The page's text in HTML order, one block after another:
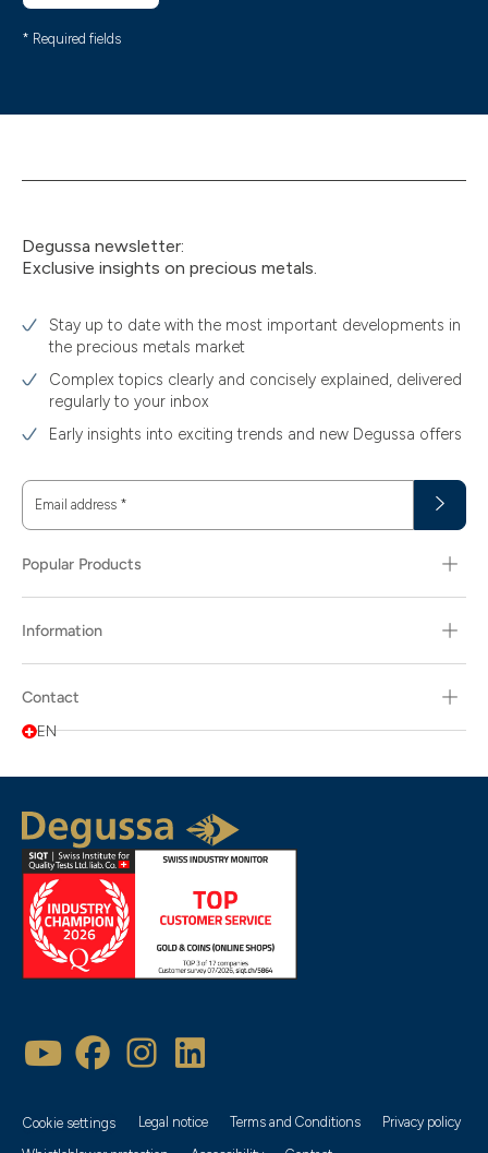
* Required fields
Degussa newsletter:
Exclusive insights on precious metals.
Stay up to date with the most important developments in
the precious metals market
Complex topics clearly and concisely explained, delivered
regularly to your inbox
Early insights into exciting trends and new Degussa offers
Email address *
Popular Products
Information
Contact
EN
Cookie settings Legal notice Terms and Conditions
Privacy policy